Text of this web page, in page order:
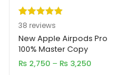
Rated4.97
out of 5
based on
38
customer
38 reviews
New Apple Airpods Pro
100% Master Copy
₨ 2,750 – ₨ 3,250